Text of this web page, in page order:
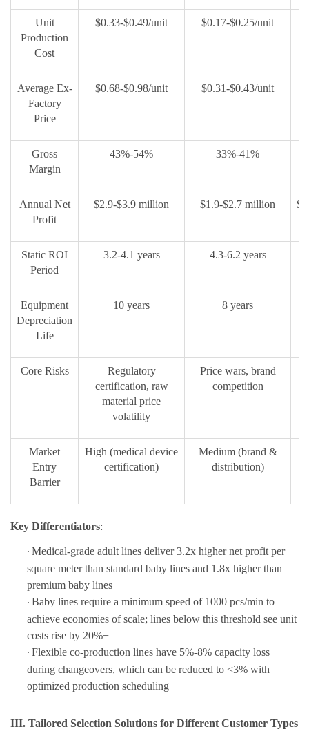
Unit
Production
Cost
$0.33-$0.49/unit $0.17-$0.25/unit
Average Ex-
Factory
Price
$0.68-$0.98/unit $0.31-$0.43/unit
Gross
Margin
43%-54% 33%-41%
Annual Net
Profit
$2.9-$3.9 million $1.9-$2.7 million
Static ROI
Period
3.2-4.1 years 4.3-6.2 years
Equipment
Depreciation
Life
10 years 8 years
Core Risks
Regulatory
certification, raw
material price
volatility
Price wars, brand
competition
Market
Entry
Barrier
High (medical device
certification)
Medium (brand &
distribution)
Key Differentiators:
· Medical-grade adult lines deliver 3.2x higher net profit per
square meter than standard baby lines and 1.8x higher than
premium baby lines
· Baby lines require a minimum speed of 1000 pcs/min to
achieve economies of scale; lines below this threshold see unit
costs rise by 20%+
· Flexible co-production lines have 5%-8% capacity loss
during changeovers, which can be reduced to <3% with
optimized production scheduling
III. Tailored Selection Solutions for Different Customer Types